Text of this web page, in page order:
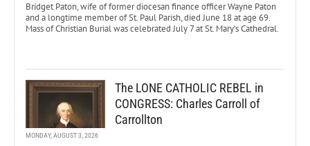
Bridget Paton, wife of former diocesan finance officer Wayne Paton
and a longtime member of St. Paul Parish, died June 18 at age 69.
Mass of Christian Burial was celebrated July 7 at St. Mary’s Cathedral.
The LONE CATHOLIC REBEL in
CONGRESS: Charles Carroll of
Carrollton
MONDAY, AUGUST 3, 2026